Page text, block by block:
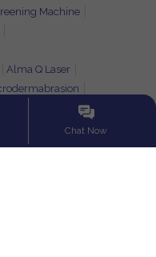
Machine
Alma Q Laser
Fotona Starwalker
Chat Now